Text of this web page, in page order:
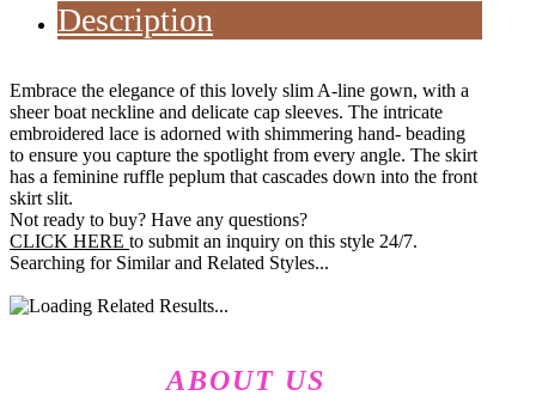
Description
Embrace the elegance of this lovely slim A-line gown, with a
sheer boat neckline and delicate cap sleeves. The intricate
embroidered lace is adorned with shimmering hand- beading
to ensure you capture the spotlight from every angle. The skirt
has a feminine ruffle peplum that cascades down into the front
skirt slit.
Not ready to buy? Have any questions?
CLICK HERE to submit an inquiry on this style 24/7.
Searching for Similar and Related Styles...
ABOUT US